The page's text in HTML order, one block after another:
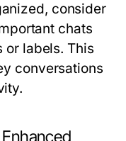
consider
chats
labels. This
conversations